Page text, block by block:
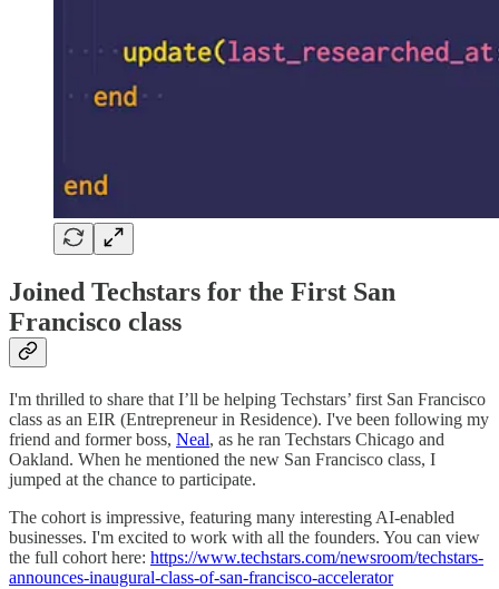
Joined Techstars for the First San
Francisco class
I'm thrilled to share that I’ll be helping Techstars’ first San Francisco
class as an EIR (Entrepreneur in Residence). I've been following my
friend and former boss, Neal, as he ran Techstars Chicago and
Oakland. When he mentioned the new San Francisco class, I
jumped at the chance to participate.
The cohort is impressive, featuring many interesting AI-enabled
businesses. I'm excited to work with all the founders. You can view
the full cohort here: https://www.techstars.com/newsroom/techstars-
announces-inaugural-class-of-san-francisco-accelerator